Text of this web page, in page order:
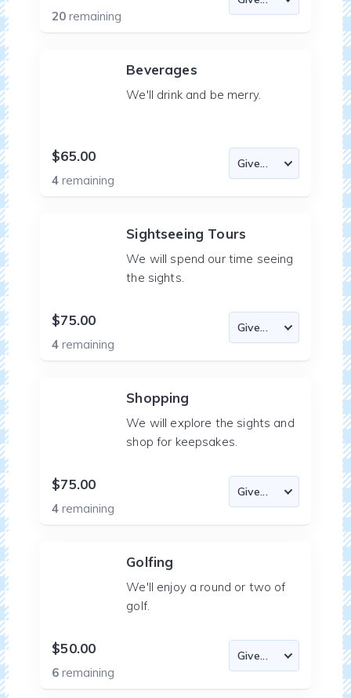
20remaining
Beverages
We'll drink and be merry.
$65.00
4remaining
Sightseeing Tours
We will spend our time seeing
the sights.
$75.00
4remaining
Shopping
We will explore the sights and
shop for keepsakes.
$75.00
4remaining
Golfing
We'll enjoy a round or two of
golf.
$50.00
6remaining